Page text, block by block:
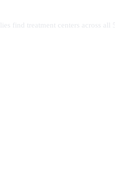
find treatment centers across